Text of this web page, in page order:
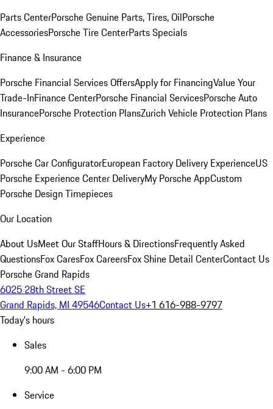
Parts CenterPorsche Genuine Parts, Tires, OilPorsche
AccessoriesPorsche Tire CenterParts Specials
Finance & Insurance
Porsche Financial Services OffersApply for FinancingValue Your
Trade-InFinance CenterPorsche Financial ServicesPorsche Auto
InsurancePorsche Protection PlansZurich Vehicle Protection Plans
Experience
Porsche Car ConfiguratorEuropean Factory Delivery ExperienceUS
Porsche Experience Center DeliveryMy Porsche AppCustom
Porsche Design Timepieces
Our Location
About UsMeet Our StaffHours & DirectionsFrequently Asked
QuestionsFox CaresFox CareersFox Shine Detail CenterContact Us
Porsche Grand Rapids
6025 28th Street SE
Grand Rapids, MI 49546Contact Us+1 616-988-9797
Today's hours
Sales
9:00 AM - 6:00 PM
Service